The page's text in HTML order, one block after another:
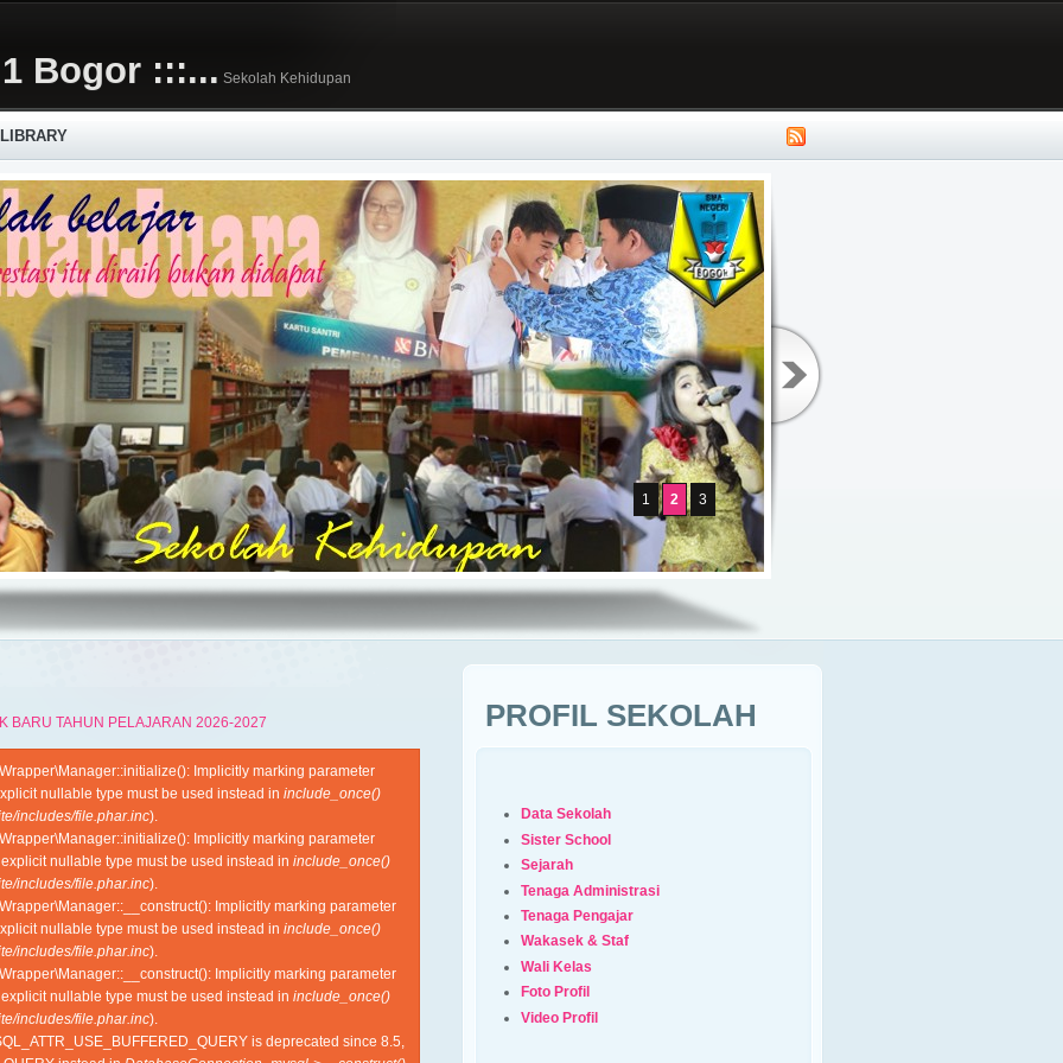
Bogor :::... Sekolah Kehidupan
1 2 3
BARU TAHUN PELAJARAN 2026-2027
Implicitly marking parameter
nullable type must be used instead in include_once()
includes/file.phar.inc).
Implicitly marking parameter
nullable type must be used instead in include_once()
includes/file.phar.inc).
Implicitly marking parameter
nullable type must be used instead in include_once()
includes/file.phar.inc).
Implicitly marking parameter
nullable type must be used instead in include_once()
includes/file.phar.inc).
is deprecated since 8.5,
PROFIL SEKOLAH
Data Sekolah
Sister School
Sejarah
Tenaga Administrasi
Tenaga Pengajar
Wakasek & Staf
Wali Kelas
Foto Profil
Video Profil